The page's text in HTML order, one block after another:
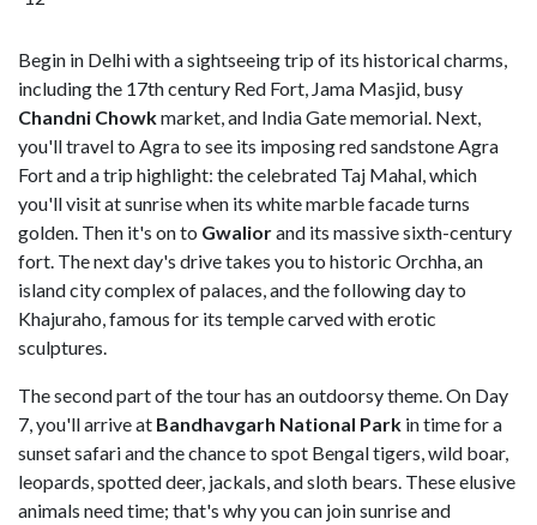
Begin in Delhi with a sightseeing trip of its historical charms,
including the 17th century Red Fort, Jama Masjid, busy
Chandni Chowkmarket, and India Gate memorial. Next,
you'll travel to Agra to see its imposing red sandstone Agra
Fort and a trip highlight: the celebrated Taj Mahal, which
you'll visit at sunrise when its white marble facade turns
golden. Then it's on to Gwaliorand its massive sixth-century
fort. The next day's drive takes you to historic Orchha, an
island city complex of palaces, and the following day to
Khajuraho, famous for its temple carved with erotic
sculptures.
The second part of the tour has an outdoorsy theme. On Day
7, you'll arrive at Bandhavgarh National Park in time for a
sunset safari and the chance to spot Bengal tigers, wild boar,
leopards, spotted deer, jackals, and sloth bears. These elusive
animals need time; that's why you can join sunrise and